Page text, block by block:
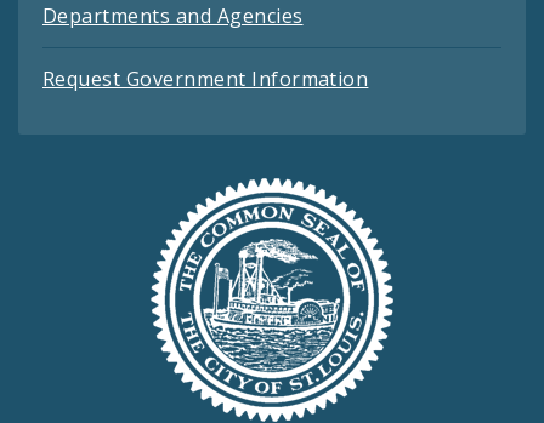
Departments and Agencies
Request Government Information